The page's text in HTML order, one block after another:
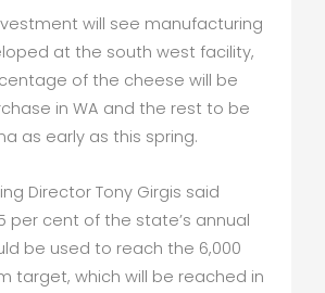
will see manufacturing
at the south west facility,
of the cheese will be
in WA and the rest to be
as early as this spring.
Director Tony Girgis said
per cent of the state’s annual
be used to reach the 6,000
target, which will be reached in